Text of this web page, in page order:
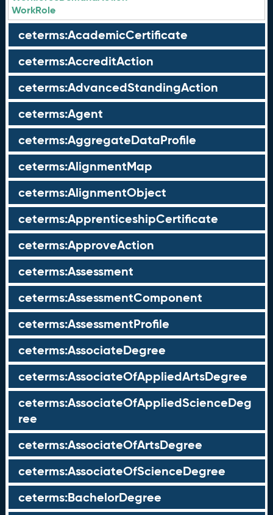
WorkRole
ceterms:AcademicCertificate
ceterms:AccreditAction
ceterms:AdvancedStandingAction
ceterms:Agent
ceterms:AggregateDataProfile
ceterms:AlignmentMap
ceterms:AlignmentObject
ceterms:ApprenticeshipCertificate
ceterms:ApproveAction
ceterms:Assessment
ceterms:AssessmentComponent
ceterms:AssessmentProfile
ceterms:AssociateDegree
ceterms:AssociateOfAppliedArtsDegree
ceterms:AssociateOfAppliedScienceDeg
ree
ceterms:AssociateOfArtsDegree
ceterms:AssociateOfScienceDegree
ceterms:BachelorDegree